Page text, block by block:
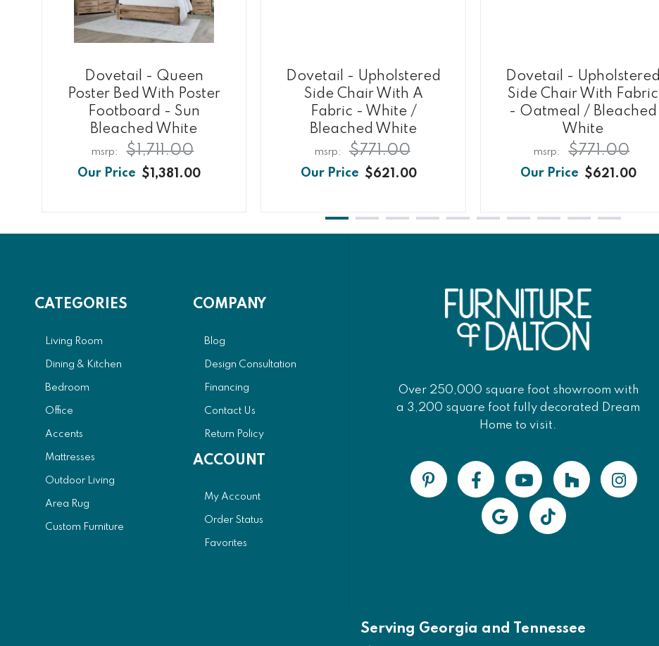
Dovetail - Queen
Poster Bed With Poster
Footboard - Sun
Bleached White
$1,381.00
$1,711.00
Dovetail - Upholstered
Side Chair With A
Fabric - White /
Bleached White
$621.00
$771.00
Dovetail - Upholstered
Side Chair With Fabric
- Oatmeal / Bleached
White
$621.00
$771.00
CATEGORIES
Living Room
Dining & Kitchen
Bedroom
Office
Accents
Mattresses
Outdoor Living
Area Rug
Custom Furniture
COMPANY
Blog
Design Consultation
Financing
Contact Us
Return Policy
ACCOUNT
My Account
Order Status
Favorites
Over 250,000 square foot showroom with
a 3,200 square foot fully decorated Dream
Home to visit.
Serving Georgia and Tennessee